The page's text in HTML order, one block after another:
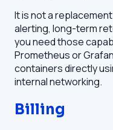
It is not a
alerting, long-term
you need those
Prometheus or
containers directly
internal networking.
Billing